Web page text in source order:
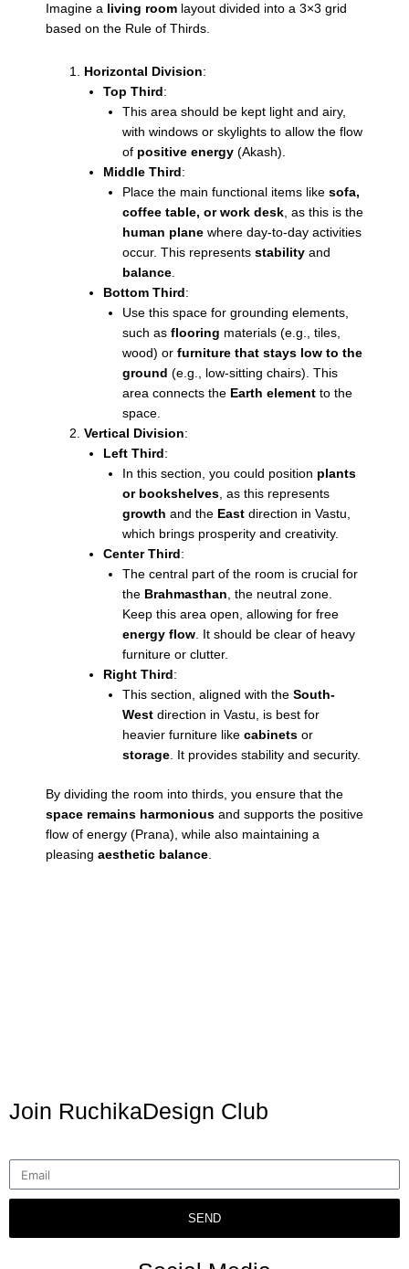
Imagine a living room layout divided into a 3×3 grid
based on the Rule of Thirds.
Horizontal Division:
Top Third:
This area should be kept light and airy,
with windows or skylights to allow the flow
of positive energy (Akash).
Middle Third:
Place the main functional items like sofa,
coffee table, or work desk , as this is the
human plane where day-to-day activities
occur. This represents stability and
balance
Bottom Third:
Use this space for grounding elements,
such as flooring materials (e.g., tiles,
wood) or furniture that stays low to the
ground (e.g., low-sitting chairs). This
area connects the Earth element to the
space.
Vertical Division:
Left Third:
In this section, you could position plants
or bookshelves , as this represents
growth and the East direction in Vastu,
which brings prosperity and creativity.
Center Third:
The central part of the room is crucial for
the Brahmasthan , the neutral zone.
Keep this area open, allowing for free
energy flow . It should be clear of heavy
furniture or clutter.
Right Third:
This section, aligned with the South-
West direction in Vastu, is best for
heavier furniture like cabinets or
storage . It provides stability and security.
By dividing the room into thirds, you ensure that the
space remains harmonious and supports the positive
flow of energy (Prana), while also maintaining a
pleasing aesthetic balance
Join RuchikaDesign Club
SEND